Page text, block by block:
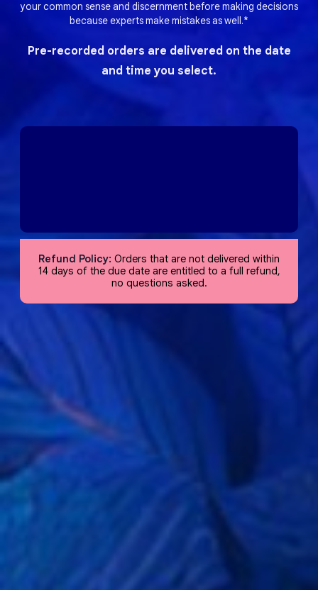
your common sense and discernment before making decisions
because experts make mistakes as well.*
Pre-recorded orders are delivered on the date
and time you select.
Refund Policy: Orders that are not delivered within
14 days of the due date are entitled to a full refund,
no questions asked.